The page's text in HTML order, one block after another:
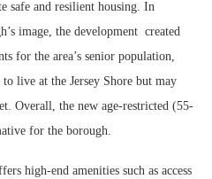
safe and resilient housing. In
image, the development created
for the area’s senior population,
live at the Jersey Shore but may
Overall, the new age-restricted (55-
for the borough.
high-end amenities such as access